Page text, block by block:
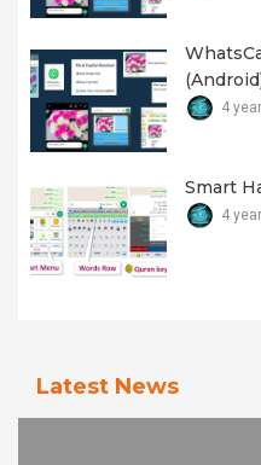
4
Smart
4
Latest News